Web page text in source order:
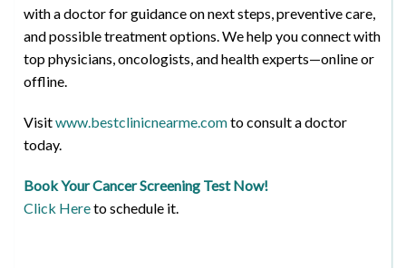
with a doctor for guidance on next steps, preventive care,
and possible treatment options. We help you connect with
top physicians, oncologists, and health experts—online or
offline.
Visitwww.bestclinicnearme.comto consult a doctor
today.
Book Your Cancer Screening Test Now!
Click Hereto schedule it.